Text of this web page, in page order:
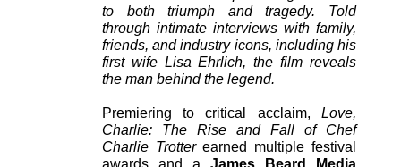
to both triumph and tragedy. Told
through intimate interviews with family,
friends, and industry icons, including his
first wife Lisa Ehrlich, the film reveals
the man behind the legend.
Premiering to critical acclaim, Love,
Charlie: The Rise and Fall of Chef
Charlie Trotterearned multiple festival
awards and a James Beard Media